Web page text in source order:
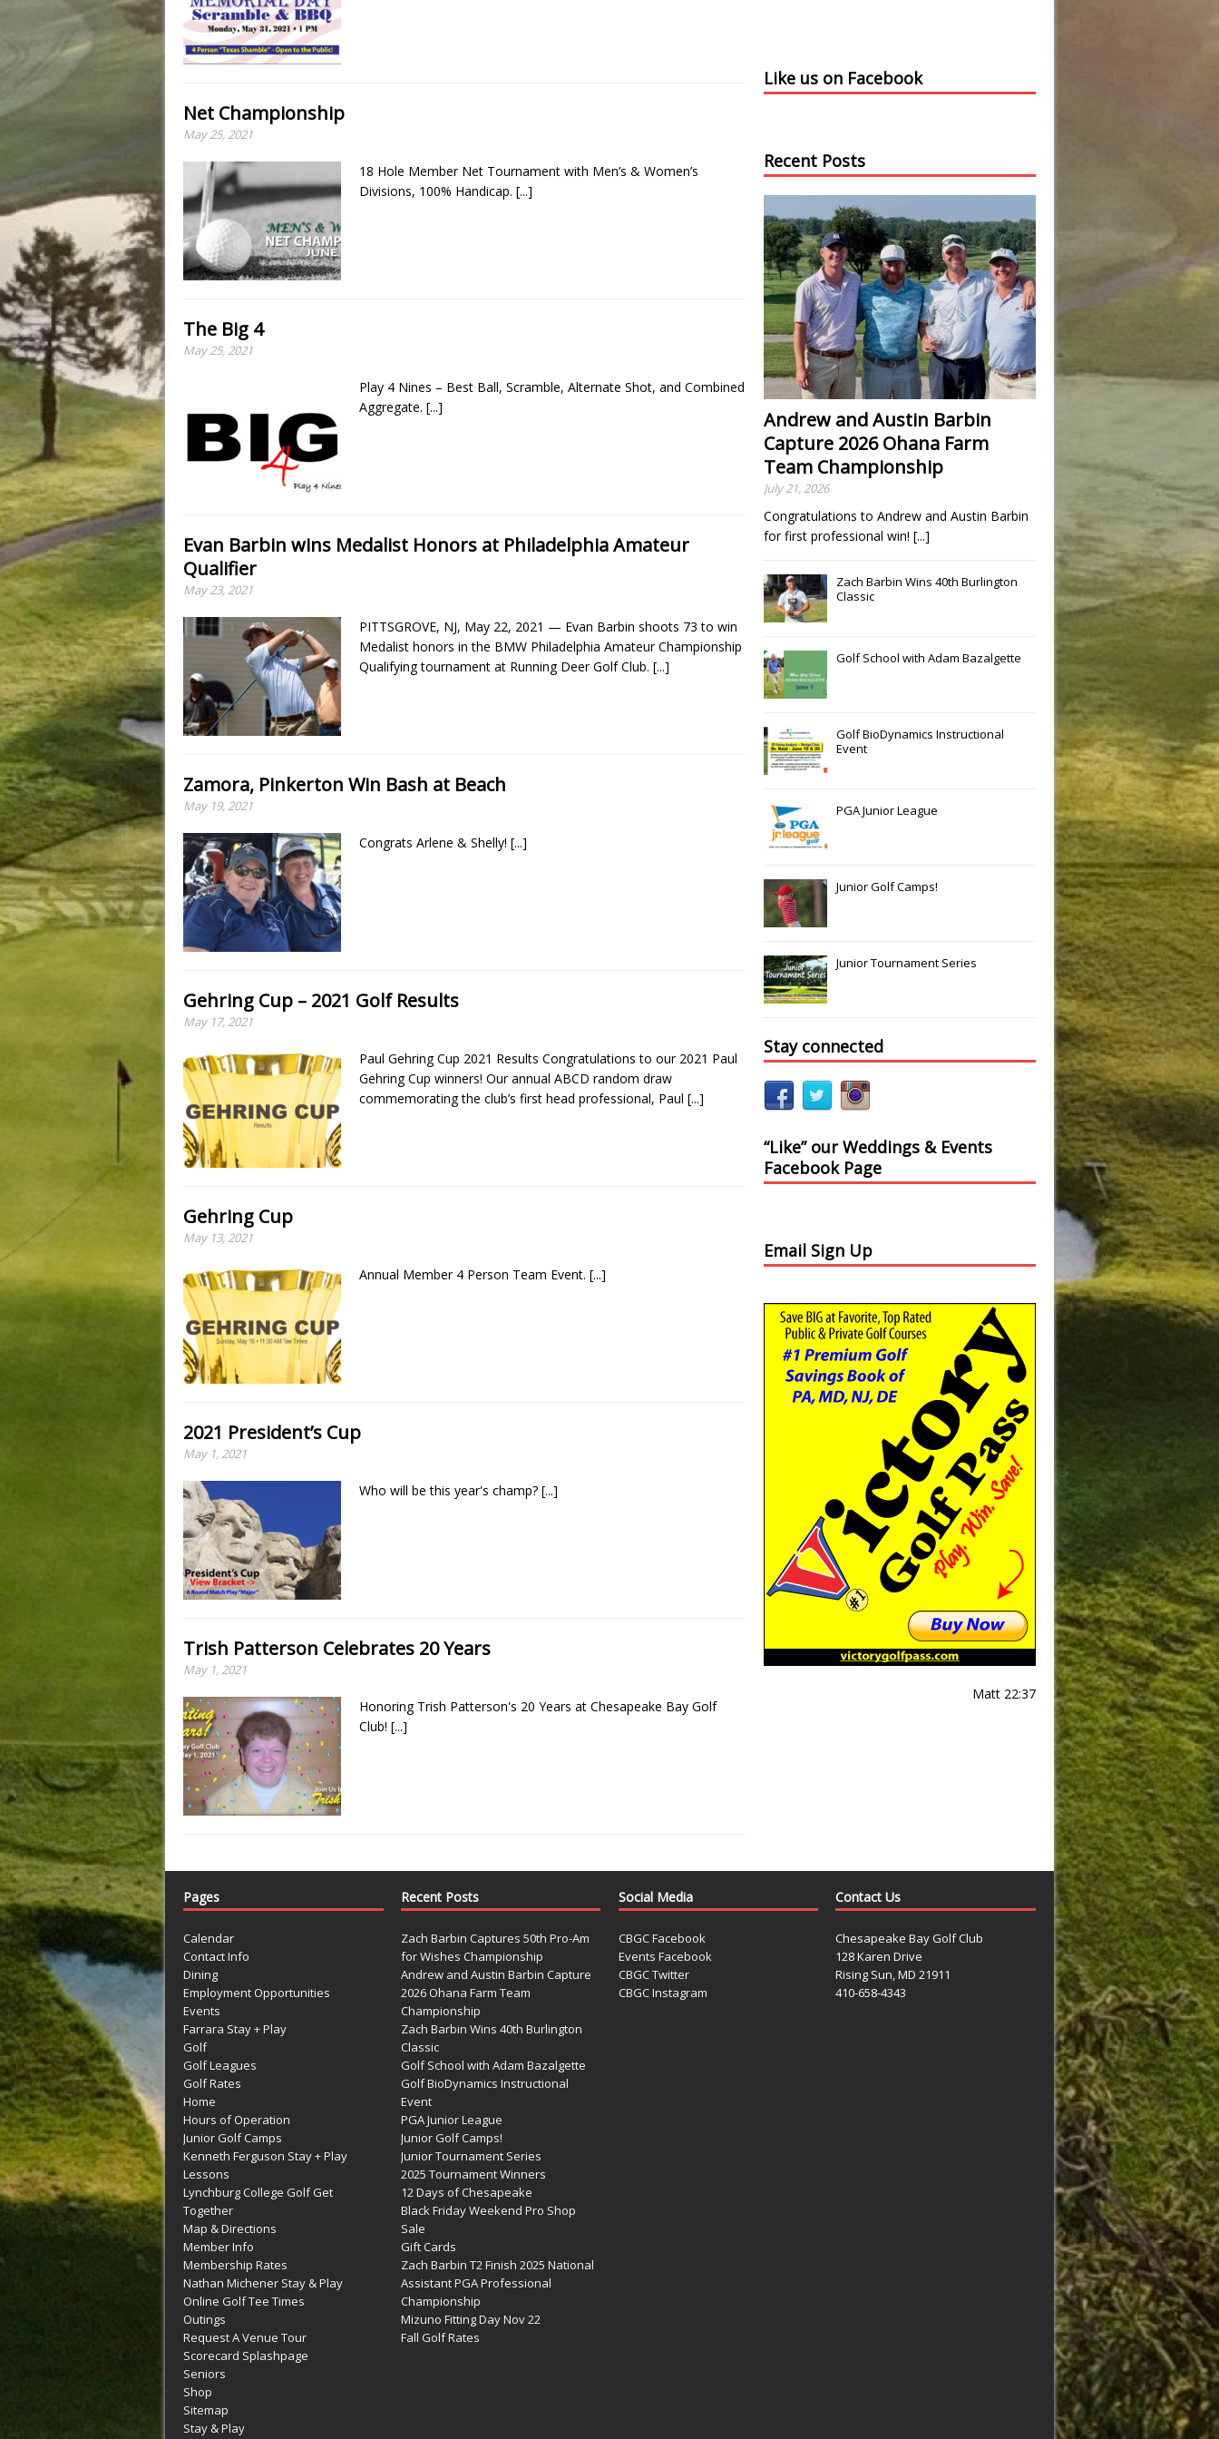
Net Championship
May 25, 2021
18 Hole Member Net Tournament with Men’s & Women’s
Divisions, 100% Handicap. [...]
The Big 4
May 25, 2021
Play 4 Nines – Best Ball, Scramble, Alternate Shot, and Combined
Aggregate. [...]
Evan Barbin wins Medalist Honors at Philadelphia Amateur
Qualifier
May 23, 2021
PITTSGROVE, NJ, May 22, 2021 — Evan Barbin shoots 73 to win
Medalist honors in the BMW Philadelphia Amateur Championship
Qualifying tournament at Running Deer Golf Club. [...]
Zamora, Pinkerton Win Bash at Beach
May 19, 2021
Congrats Arlene & Shelly! [...]
Gehring Cup – 2021 Golf Results
May 17, 2021
Paul Gehring Cup 2021 Results Congratulations to our 2021 Paul
Gehring Cup winners! Our annual ABCD random draw
commemorating the club’s first head professional, Paul [...]
Gehring Cup
May 13, 2021
Annual Member 4 Person Team Event. [...]
2021 President’s Cup
May 1, 2021
Who will be this year's champ? [...]
Trish Patterson Celebrates 20 Years
May 1, 2021
Honoring Trish Patterson's 20 Years at Chesapeake Bay Golf
Club! [...]
Like us on Facebook
Recent Posts
Andrew and Austin Barbin
Capture 2026 Ohana Farm
Team Championship
July 21, 2026
Congratulations to Andrew and Austin Barbin
for first professional win! [...]
Zach Barbin Wins 40th Burlington
Classic
Golf School with Adam Bazalgette
Golf BioDynamics Instructional
Event
PGA Junior League
Junior Golf Camps!
Junior Tournament Series
Stay connected
“Like” our Weddings & Events
Facebook Page
Email Sign Up
Matt 22:37
Pages
Calendar
Contact Info
Dining
Employment Opportunities
Events
Farrara Stay + Play
Golf
Golf Leagues
Golf Rates
Home
Hours of Operation
Junior Golf Camps
Kenneth Ferguson Stay + Play
Lessons
Lynchburg College Golf Get
Together
Map & Directions
Member Info
Membership Rates
Nathan Michener Stay & Play
Online Golf Tee Times
Outings
Request A Venue Tour
Scorecard Splashpage
Seniors
Shop
Sitemap
Stay & Play
Recent Posts
Zach Barbin Captures 50th Pro-Am
for Wishes Championship
Andrew and Austin Barbin Capture
2026 Ohana Farm Team
Championship
Zach Barbin Wins 40th Burlington
Classic
Golf School with Adam Bazalgette
Golf BioDynamics Instructional
Event
PGA Junior League
Junior Golf Camps!
Junior Tournament Series
2025 Tournament Winners
12 Days of Chesapeake
Black Friday Weekend Pro Shop
Sale
Gift Cards
Zach Barbin T2 Finish 2025 National
Assistant PGA Professional
Championship
Mizuno Fitting Day Nov 22
Fall Golf Rates
Social Media
CBGC Facebook
Events Facebook
CBGC Twitter
CBGC Instagram
Contact Us
Chesapeake Bay Golf Club
128 Karen Drive
Rising Sun, MD 21911
410-658-4343